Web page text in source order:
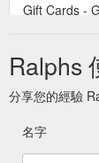
Gift Cards -
https://
Gift Cards
Questions
wireless
Ralphs
分享您的經驗
名字